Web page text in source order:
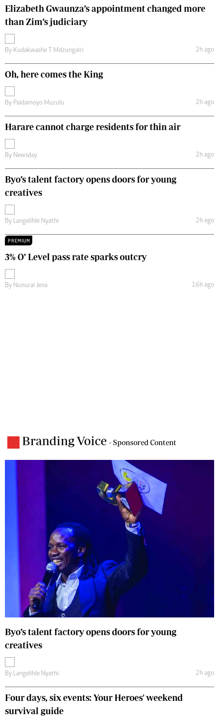
Elizabeth Gwaunza’s appointment changed more
than Zim’s judiciary
By Kudakwashe T Mdzungairi 2h ago
Oh, here comes the King
By Paidamoyo Muzulu 2h ago
Harare cannot charge residents for thin air
By Newsday 2h ago
Byo’s talent factory opens doors for young
creatives
By Langelihle Nyathi 2h ago
PREMIUM
3% O’ Level pass rate sparks outcry
By Nunurai Jena 16h ago
Branding Voice - Sponsored Content
Byo’s talent factory opens doors for young
creatives
By Langelihle Nyathi 2h ago
Four days, six events: Your Heroes' weekend
survival guide